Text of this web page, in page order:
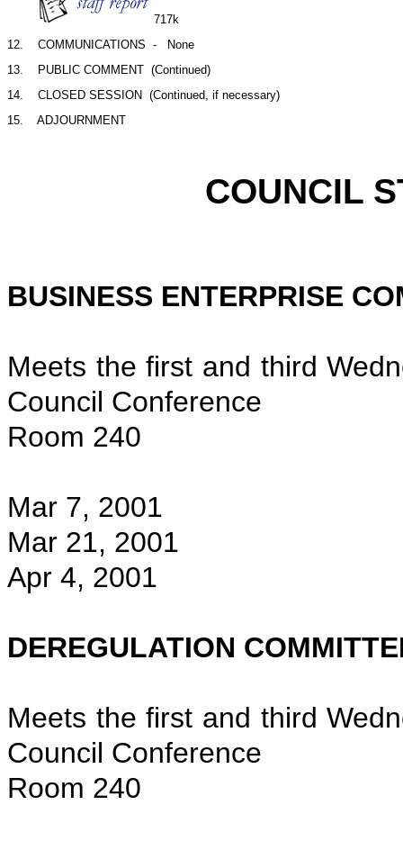
717k
12.    COMMUNICATIONS  -   None
13.    PUBLIC COMMENT  (Continued)
14.    CLOSED SESSION  (Continued, if necessary)
COUNCIL
BUSINESS ENTERPRISE
Meets the first and third
Council Conference
Room 240
Mar 7, 2001
Mar 21, 2001
Apr 4, 2001
DEREGULATION
Meets the first and third
Council Conference
Room 240